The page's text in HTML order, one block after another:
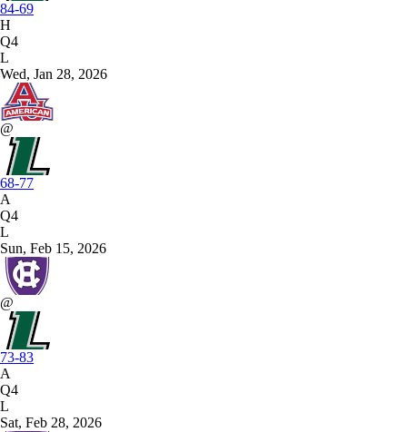
84-69
H
Q4
L
Wed, Jan 28, 2026
@
68-77
A
Q4
L
Sun, Feb 15, 2026
@
73-83
A
Q4
L
Sat, Feb 28, 2026